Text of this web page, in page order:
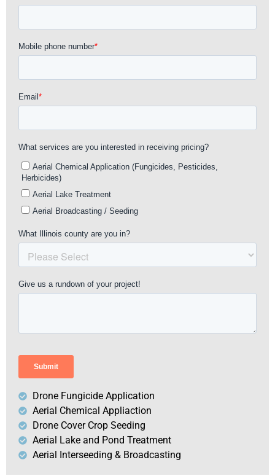
Drone Fungicide Application
Aerial Chemical Appliaction
Drone Cover Crop Seeding
Aerial Lake and Pond Treatment
Aerial Interseeding & Broadcasting